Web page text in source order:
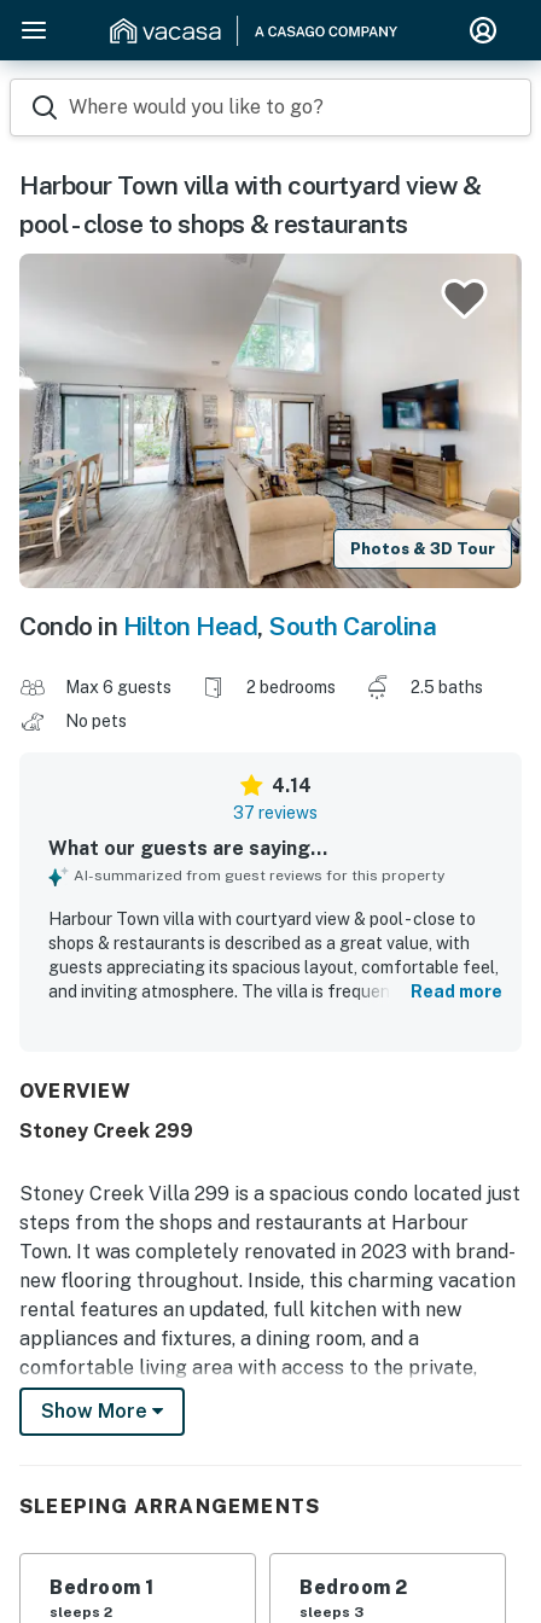
Where would you like to go?
Harbour Town villa with courtyard view &
pool - close to shops & restaurants
Photos & 3D Tour
Condo in Hilton Head, South Carolina
Max 6 guests 2 bedrooms
2.5 baths
No pets
4.14
37 reviews
What our guests are saying...
AI-summarized from guest reviews for this property
Harbour Town villa with courtyard view & pool - close to
shops & restaurants is described as a great value, with
guests appreciating its spacious layout, comfortable feel,
and inviting atmosphere. The villa is frequently praised for
the excellent location, noting easy access to Harbour
beach by walk, bike ride, or short drive. The peaceful
relaxing retreat, with pleasant scenery and courtyard
moments enjoyed by guests. The pool is repeatedly
appreciated as great, close by, private, secure, well kept,
and newly renovated, and guests also mention strong wifi
for streaming. Responsive, professional service and
thoughtful updates throughout the villa leave many
guests eager to return.
Read more
OVERVIEW
Stoney Creek 299
Stoney Creek Villa 299 is a spacious condo located just
steps from the shops and restaurants at Harbour
Town. It was completely renovated in 2023 with brand-
new flooring throughout. Inside, this charming vacation
rental features an updated, full kitchen with new
appliances and fixtures, a dining room, and a
comfortable living area with access to the private,
furnished patio with a landscaped view. Its open-
concept living space ensures the group chef will never
dining table while enjoying the view out of the patio
Show More
SLEEPING ARRANGEMENTS
Bedroom 1
sleeps 2
Bedroom 2
sleeps 3